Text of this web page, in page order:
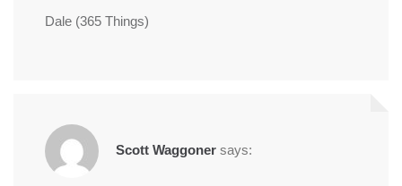
Dale (365 Things)
Scott Waggoner says: